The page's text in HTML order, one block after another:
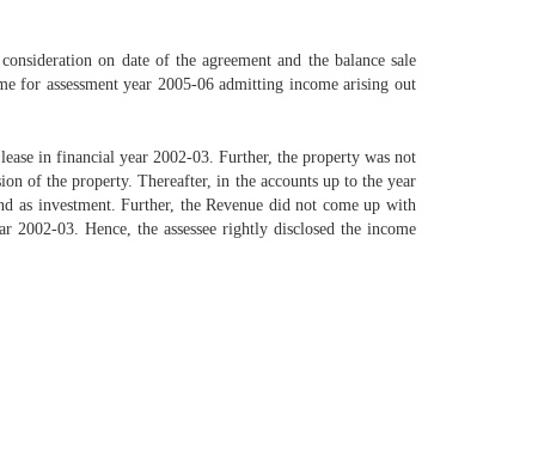
on date of the agreement and the balance sale
for assessment year 2005-06 admitting income arising out
in financial year 2002-03. Further, the property was not
of the property. Thereafter, in the accounts up to the year
as investment. Further, the Revenue did not come up with
2002-03. Hence, the assessee rightly disclosed the income